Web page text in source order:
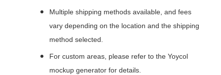
Multiple shipping methods available, and fees
vary depending on the location and the shipping
method selected.
For custom areas, please refer to the Yoycol
mockup generator for details.